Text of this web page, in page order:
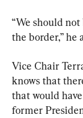
“We should
the border,” he
Vice Chair
knows that
that would
former